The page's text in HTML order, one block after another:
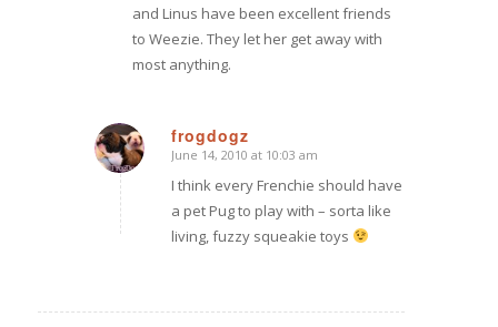
and Linus have been excellent friends
to Weezie. They let her get away with
most anything.
frogdogz
says:
June 14, 2010 at 10:03 am
I think every Frenchie should have
a pet Pug to play with – sorta like
living, fuzzy squeakie toys